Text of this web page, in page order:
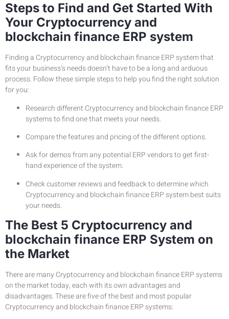
Steps to Find and Get Started With
Your Cryptocurrency and
blockchain finance ERP system
Finding a Cryptocurrency and blockchain finance ERP system that
fits your business’s needs doesn’t have to be a long and arduous
process. Follow these simple steps to help you find the right solution
for you:
Research different Cryptocurrency and blockchain finance ERP
systems to find one that meets your needs.
Compare the features and pricing of the different options.
Ask for demos from any potential ERP vendors to get first-
hand experience of the system.
Check customer reviews and feedback to determine which
Cryptocurrency and blockchain finance ERP system best suits
your needs.
The Best 5 Cryptocurrency and
blockchain finance ERP System on
the Market
There are many Cryptocurrency and blockchain finance ERP systems
on the market today, each with its own advantages and
disadvantages. These are five of the best and most popular
Cryptocurrency and blockchain finance ERP systems: